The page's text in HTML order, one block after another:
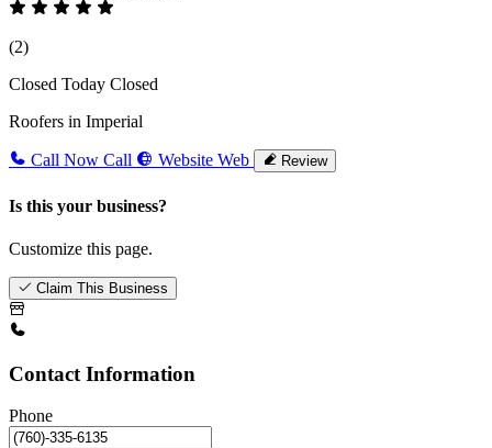
(2)
Closed Today Closed
Roofers in Imperial
Call Now Call Website Web Review
Is this your business?
Customize this page.
Claim This Business
Contact Information
Phone